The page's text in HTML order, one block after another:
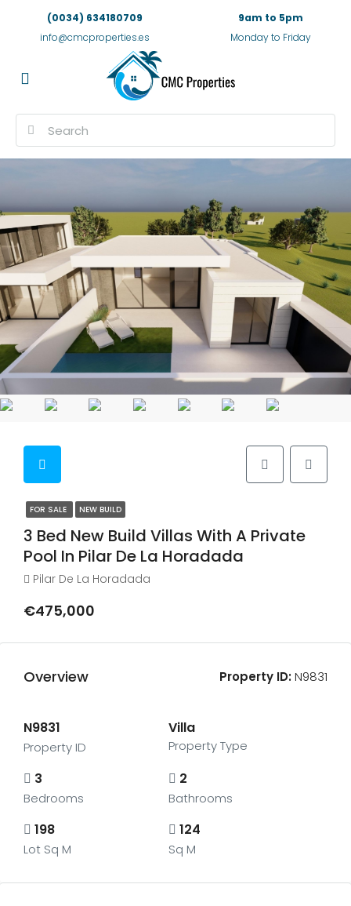
(0034) 634180709
info@cmcproperties.es
9am to 5pm
Monday to Friday
FOR SALE NEW BUILD
3 Bed New Build Villas With A Private
Pool In Pilar De La Horadada
Pilar De La Horadada
€475,000
Overview Property ID:N9831
N9831
Property ID
Villa
Property Type
3
Bedrooms
2
Bathrooms
198
Lot Sq M
124
Sq M